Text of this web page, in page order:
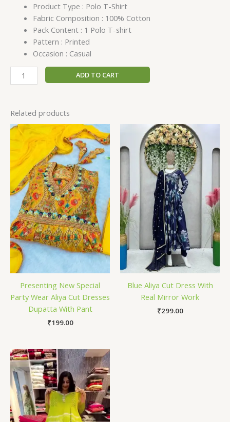
Product Type : Polo T-Shirt
Fabric Composition : 100% Cotton
Pack Content : 1 Polo T-shirt
Pattern : Printed
Occasion : Casual
ADD TO CART
Related products
Presenting New Special
Party Wear Aliya Cut Dresses
Dupatta With Pant
₹199.00
Blue Aliya Cut Dress With
Real Mirror Work
₹299.00